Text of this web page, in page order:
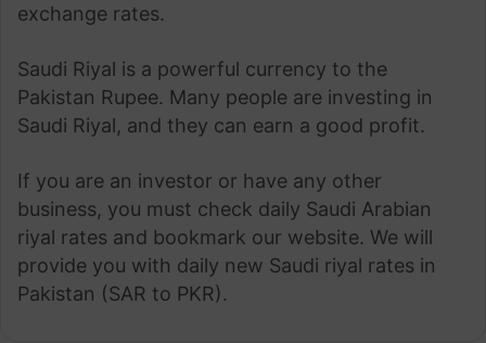
exchange rates.
Saudi Riyal is a powerful currency to the
Pakistan Rupee. Many people are investing in
Saudi Riyal, and they can earn a good profit.
If you are an investor or have any other
business, you must check daily Saudi Arabian
riyal rates and bookmark our website. We will
provide you with daily new Saudi riyal rates in
Pakistan (SAR to PKR).